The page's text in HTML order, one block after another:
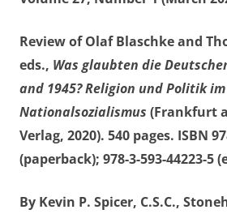
Review of Olaf Blaschke and
eds., Was glaubten die
and 1945? Religion und Politik im
Nationalsozialismus (Frankfurt
Verlag, 2020). 540 pages. ISBN
(paperback); 978-3-593-44223-5
By Kevin P. Spicer, C.S.C.,